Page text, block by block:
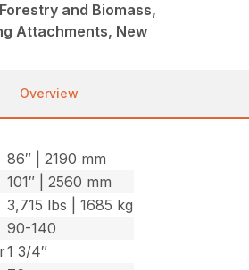
and Biomass,
Attachments, New
Overview
86″ | 2190 mm
101″ | 2560 mm
3,715 lbs | 1685 kg
90-140
1 3/4″